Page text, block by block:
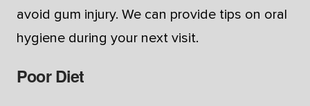
avoid gum injury. We can provide tips on oral
hygiene during your next visit.
Poor Diet